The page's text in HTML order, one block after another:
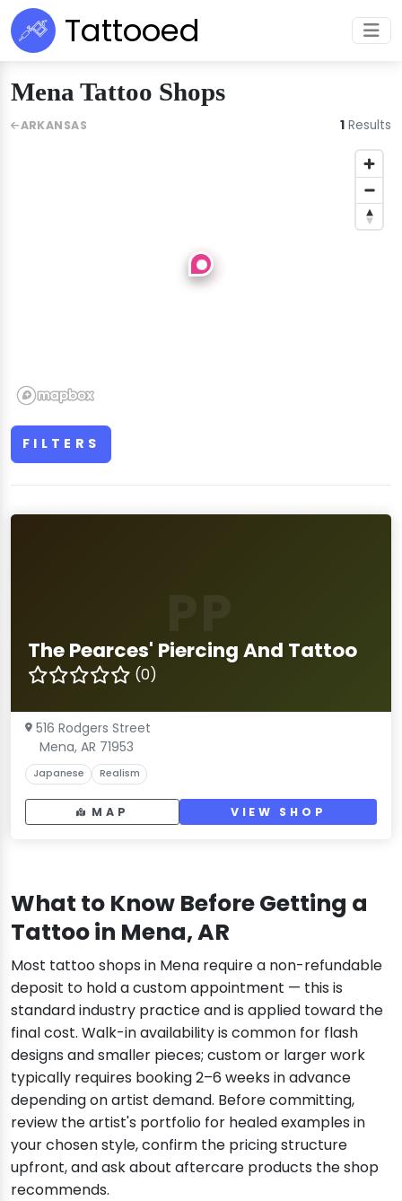
Tattooed
Mena Tattoo Shops
FILTERS
The Pearces' Piercing And Tattoo
(0)
516 Rodgers Street
Mena, AR 71953
Japanese Realism
MAP VIEW SHOP
What to Know Before Getting a
Tattoo in Mena, AR
Most tattoo shops in Mena require a non-refundable
deposit to hold a custom appointment — this is
standard industry practice and is applied toward the
final cost. Walk-in availability is common for flash
designs and smaller pieces; custom or larger work
typically requires booking 2–6 weeks in advance
depending on artist demand. Before committing,
review the artist's portfolio for healed examples in
your chosen style, confirm the pricing structure
upfront, and ask about aftercare products the shop
recommends.
ARKANSAS 1 Results